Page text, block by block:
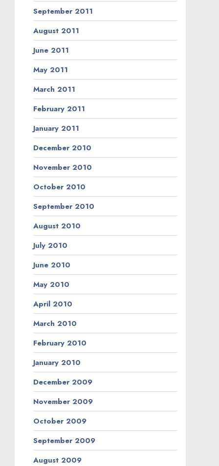
September 2011
August 2011
June 2011
May 2011
March 2011
February 2011
January 2011
December 2010
November 2010
October 2010
September 2010
August 2010
July 2010
June 2010
May 2010
April 2010
March 2010
February 2010
January 2010
December 2009
November 2009
October 2009
September 2009
August 2009